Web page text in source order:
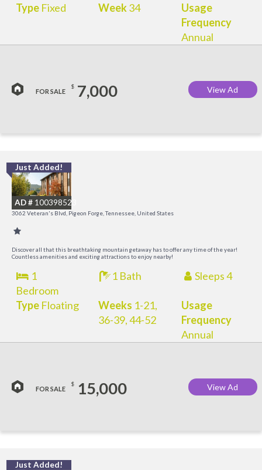
TypeFixed Week34
Usage
Frequency
Annual
FOR SALE
$ 7,000 View Ad
Just Added!
AD # 100398523
3062 Veteran's Blvd, Pigeon Forge, Tennessee, United States
Discover all that this breathtaking mountain getaway has to offer any time of the year!
Countless amenities and exciting attractions to enjoy nearby!
1
Bedroom
1 Bath Sleeps 4
TypeFloating Weeks 1-21,
36-39, 44-52
Usage
Frequency
Annual
FOR SALE
$ 15,000 View Ad
Just Added!